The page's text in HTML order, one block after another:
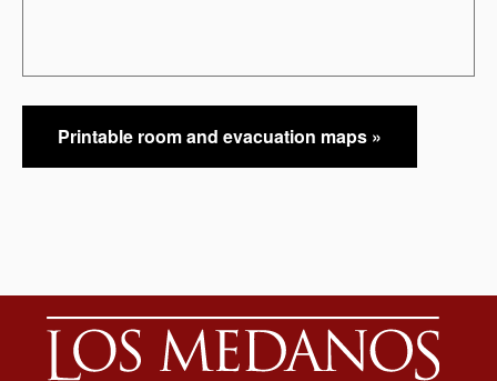
Printable room and evacuation maps »